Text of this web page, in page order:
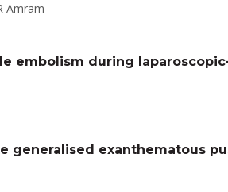
Amram
embolism during
generalised exanthematous